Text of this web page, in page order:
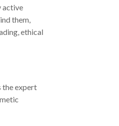
active
them,
ethical
the expert